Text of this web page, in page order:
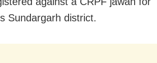
Sundargarh district.